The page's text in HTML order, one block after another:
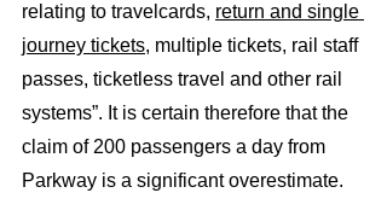
relating to travelcards, return and single
journey tickets, multiple tickets, rail staff
passes, ticketless travel and other rail
systems”. It is certain therefore that the
claim of 200 passengers a day from
Parkway is a significant overestimate.